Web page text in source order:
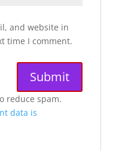
and website in
time I comment.
reduce spam.
data is